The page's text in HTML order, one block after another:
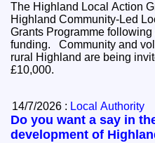
The Highland Local Action
Highland Community-Led
Grants Programme
funding. Community and voluntary organisations across
rural Highland are being
£10,000.
14/7/2026 : Local Authority
Do you want a say in
development of